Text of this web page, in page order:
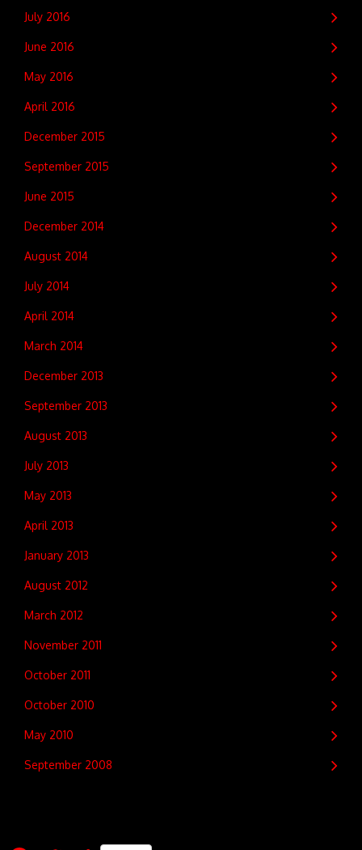
July 2016
June 2016
May 2016
April 2016
December 2015
September 2015
June 2015
December 2014
August 2014
July 2014
April 2014
March 2014
December 2013
September 2013
August 2013
July 2013
May 2013
April 2013
January 2013
August 2012
March 2012
November 2011
October 2011
October 2010
May 2010
September 2008